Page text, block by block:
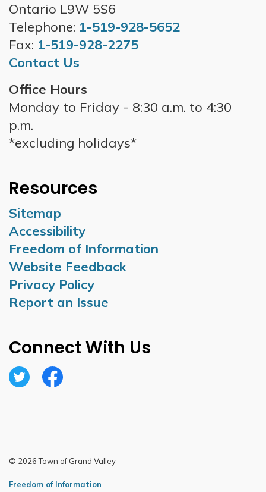
Ontario L9W 5S6
Telephone: 1-519-928-5652
Fax: 1-519-928-2275
Contact Us
Office Hours
Monday to Friday - 8:30 a.m. to 4:30
p.m.
*excluding holidays*
Resources
Sitemap
Accessibility
Freedom of Information
Website Feedback
Privacy Policy
Report an Issue
Connect With Us
TwitterFacebook
© 2026 Town of Grand Valley
Freedom of Information